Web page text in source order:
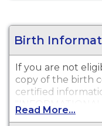
Birth
If you are not
copy of the birth
certified
ESTABLISH
Read More...